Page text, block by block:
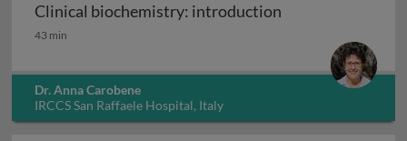
Clinical biochemistry: introduction
Clinical biochemistry: introduction
43 min
Dr. Anna Carobene
IRCCS San Raffaele Hospital, Italy